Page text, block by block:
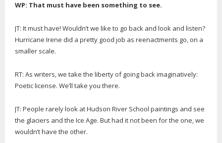
WP: That must have been something to see.
JT: It must have! Wouldn’t we like to go back and look and listen?
Hurricane Irene did a pretty good job as reenactments go, on a
smaller scale.
RT: As writers, we take the liberty of going back imaginatively:
Poetic license. We’ll take you there.
JT: People rarely look at Hudson River School paintings and see
the glaciers and the Ice Age. But had it not been for the one, we
wouldn’t have the other.